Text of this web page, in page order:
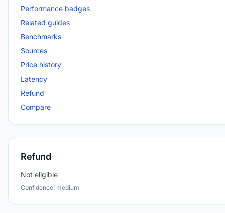
Performance badges
Related guides
Benchmarks
Sources
Price history
Latency
Refund
Compare
Refund
Not eligible
Confidence: medium